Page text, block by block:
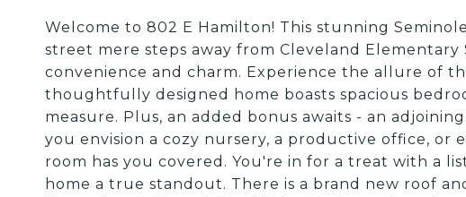
Welcome to 802 E Hamilton! This stunning
street mere steps away from Cleveland Elementary
convenience and charm. Experience the allure of
thoughtfully designed home boasts spacious
measure. Plus, an added bonus awaits - an
you envision a cozy nursery, a productive office, or
room has you covered. You're in for a treat with a
home a true standout. There is a brand new roof